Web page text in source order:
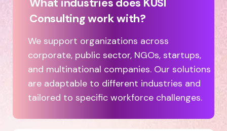
Consulting work with?
We support organizations across
corporate, public sector, NGOs, startups,
and multinational companies. Our solutions
are adaptable to different industries and
tailored to specific workforce challenges.